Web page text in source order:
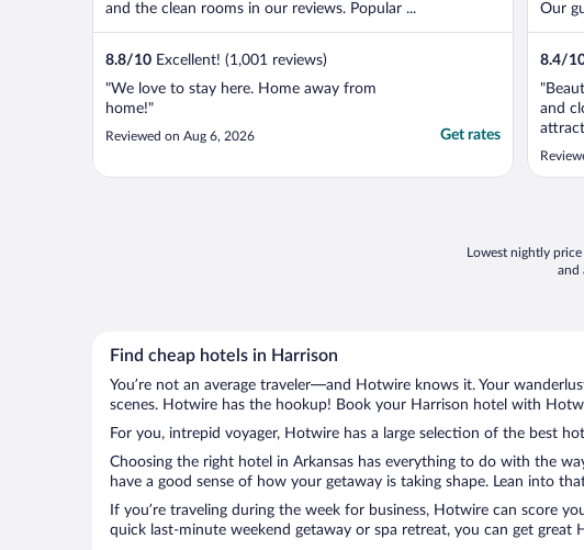
and the clean rooms in our reviews. Popular ...
8.8/10 Excellent! (1,001 reviews)
"We love to stay here. Home away from
home!"
Reviewed on Aug 6, 2026 Get rates
Our
8.4/
and
Lowest nightly
and
Find cheap hotels in Harrison
You’re not an average traveler—and Hotwire knows it. Your
scenes. Hotwire has the hookup! Book your Harrison hotel with
For you, intrepid voyager, Hotwire has a large selection of the best
Choosing the right hotel in Arkansas has everything to do with the
have a good sense of how your getaway is taking shape. Lean into
If you’re traveling during the week for business, Hotwire can score
quick last-minute weekend getaway or spa retreat, you can get great